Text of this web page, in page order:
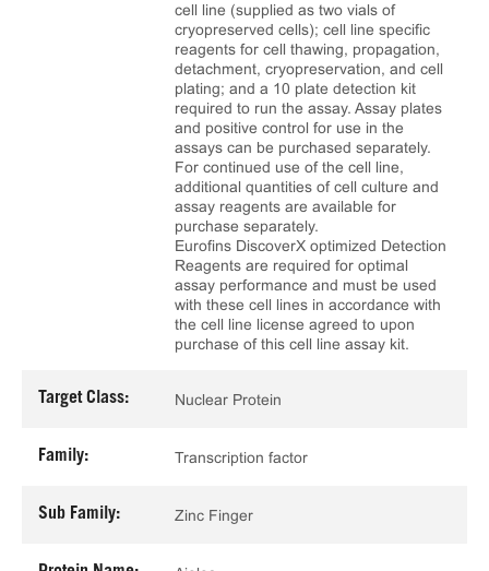
cell line (supplied as two vials of
cryopreserved cells); cell line specific
reagents for cell thawing, propagation,
detachment, cryopreservation, and cell
plating; and a 10 plate detection kit
required to run the assay. Assay plates
and positive control for use in the
assays can be purchased separately.
For continued use of the cell line,
additional quantities of cell culture and
assay reagents are available for
purchase separately.
Eurofins DiscoverX optimized Detection
Reagents are required for optimal
assay performance and must be used
with these cell lines in accordance with
the cell line license agreed to upon
purchase of this cell line assay kit.
Target Class: Nuclear Protein
Family: Transcription factor
Sub Family: Zinc Finger